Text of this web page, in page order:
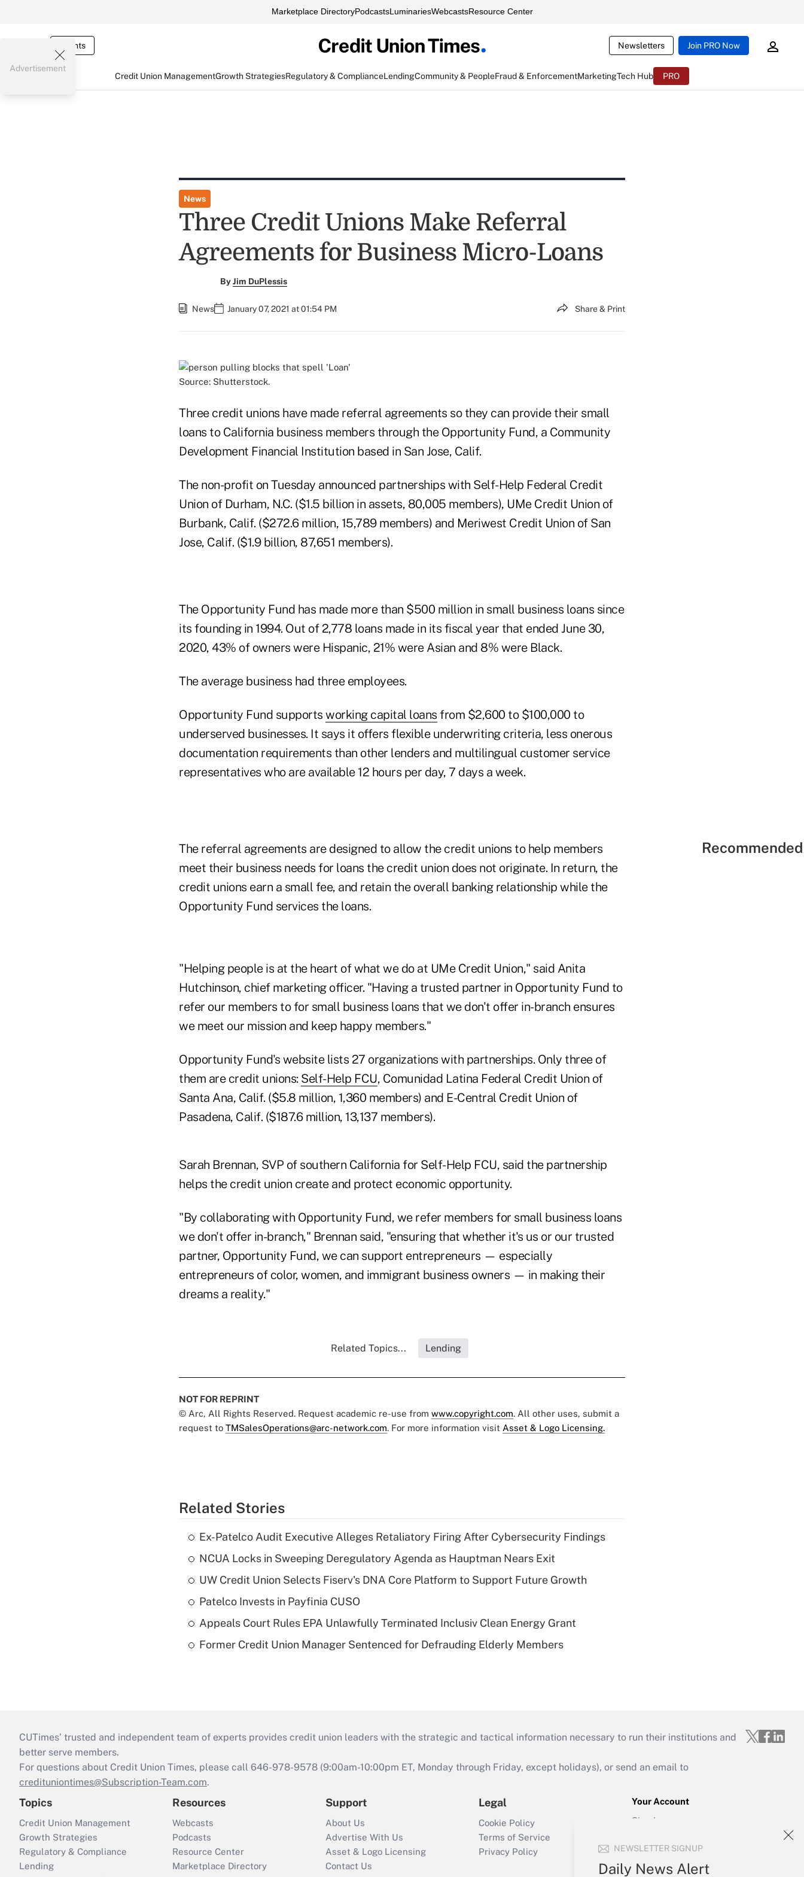
Marketplace DirectoryPodcastsLuminariesWebcastsResource Center
Events Newsletters Join PRO Now
Credit Union ManagementGrowth StrategiesRegulatory & ComplianceLendingCommunity & PeopleFraud & EnforcementMarketingTech Hub PRO
NEWSLETTER SIGNUP
Daily News Alert
Advertisement
News
Three Credit Unions Make Referral
Agreements for Business Micro-Loans
ByJim DuPlessis
News January 07, 2021 at 01:54 PM Share & Print
Source: Shutterstock.
Three credit unions have made referral agreements so they can provide their small
loans to California business members through the Opportunity Fund, a Community
Development Financial Institution based in San Jose, Calif.
The non-profit on Tuesday announced partnerships with Self-Help Federal Credit
Union of Durham, N.C. ($1.5 billion in assets, 80,005 members), UMe Credit Union of
Burbank, Calif. ($272.6 million, 15,789 members) and Meriwest Credit Union of San
Jose, Calif. ($1.9 billion, 87,651 members).
The Opportunity Fund has made more than $500 million in small business loans since
its founding in 1994. Out of 2,778 loans made in its fiscal year that ended June 30,
2020, 43% of owners were Hispanic, 21% were Asian and 8% were Black.
The average business had three employees.
Opportunity Fund supports working capital loans from $2,600 to $100,000 to
underserved businesses. It says it offers flexible underwriting criteria, less onerous
documentation requirements than other lenders and multilingual customer service
representatives who are available 12 hours per day, 7 days a week.
The referral agreements are designed to allow the credit unions to help members
meet their business needs for loans the credit union does not originate. In return, the
credit unions earn a small fee, and retain the overall banking relationship while the
Opportunity Fund services the loans.
"Helping people is at the heart of what we do at UMe Credit Union," said Anita
Hutchinson, chief marketing officer. "Having a trusted partner in Opportunity Fund to
refer our members to for small business loans that we don't offer in-branch ensures
we meet our mission and keep happy members."
Opportunity Fund's website lists 27 organizations with partnerships. Only three of
them are credit unions: Self-Help FCU, Comunidad Latina Federal Credit Union of
Santa Ana, Calif. ($5.8 million, 1,360 members) and E-Central Credit Union of
Pasadena, Calif. ($187.6 million, 13,137 members).
Sarah Brennan, SVP of southern California for Self-Help FCU, said the partnership
helps the credit union create and protect economic opportunity.
"By collaborating with Opportunity Fund, we refer members for small business loans
we don't offer in-branch," Brennan said, "ensuring that whether it's us or our trusted
partner, Opportunity Fund, we can support entrepreneurs — especially
entrepreneurs of color, women, and immigrant business owners — in making their
dreams a reality."
Related Topics... Lending
NOT FOR REPRINT
© Arc, All Rights Reserved. Request academic re-use from www.copyright.com. All other uses, submit a
request to TMSalesOperations@arc-network.com. For more information visit Asset & Logo Licensing.
Related Stories
Ex-Patelco Audit Executive Alleges Retaliatory Firing After Cybersecurity Findings
NCUA Locks in Sweeping Deregulatory Agenda as Hauptman Nears Exit
UW Credit Union Selects Fiserv's DNA Core Platform to Support Future Growth
Patelco Invests in Payfinia CUSO
Appeals Court Rules EPA Unlawfully Terminated Inclusiv Clean Energy Grant
Former Credit Union Manager Sentenced for Defrauding Elderly Members
CUTimes’ trusted and independent team of experts provides credit union leaders with the strategic and tactical information necessary to run their institutions and
better serve members.
For questions about Credit Union Times, please call 646-978-9578 (9:00am-10:00pm ET, Monday through Friday, except holidays), or send an email to
credituniontimes@Subscription-Team.com.
Topics
Credit Union Management
Growth Strategies
Regulatory & Compliance
Lending
Resources
Webcasts
Podcasts
Resource Center
Marketplace Directory
Support
About Us
Advertise With Us
Asset & Logo Licensing
Contact Us
Legal
Cookie Policy
Terms of Service
Privacy Policy
Your Account
Sign In
Forgot Password
My Newsletters